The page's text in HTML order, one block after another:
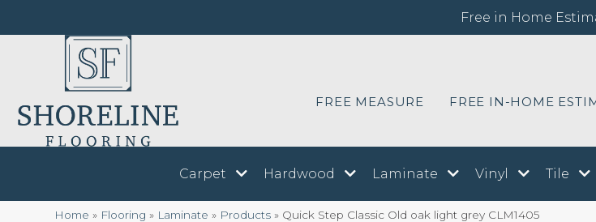
Free in Home
FREE MEASURE FREE IN-HOME
Carpet Hardwood Laminate Vinyl Tile
Home » Flooring » Laminate » Products » Quick Step Classic Old oak light grey CLM1405